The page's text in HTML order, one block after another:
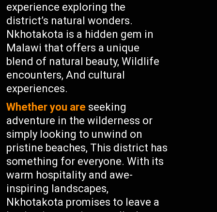
experience exploring the
district’s natural wonders.
Nkhotakota is a hidden gem in
Malawi that offers a unique
blend of natural beauty, Wildlife
encounters, And cultural
experiences.
Whether you are seeking
adventure in the wilderness or
simply looking to unwind on
pristine beaches, This district has
something for everyone. With its
warm hospitality and awe-
inspiring landscapes,
Nkhotakota promises to leave a